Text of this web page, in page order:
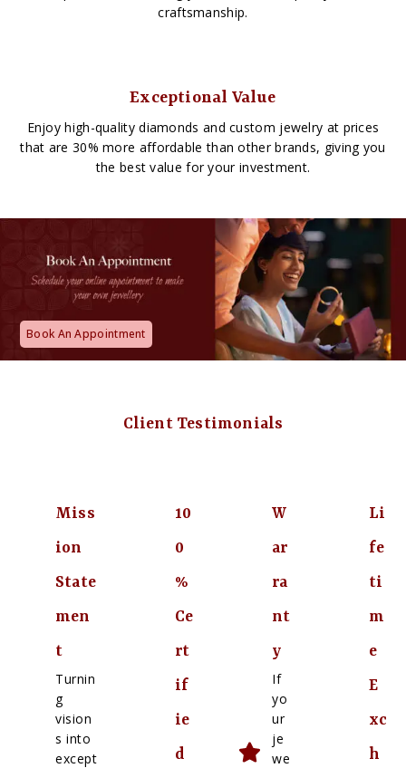
craftsmanship.
Exceptional Value
Enjoy high-quality diamonds and custom jewelry at prices
that are 30% more affordable than other brands, giving you
the best value for your investment.
Book An Appointment
Client Testimonials
Miss
ion
State
men
t
Turnin
g
vision
s into
except
10
0
%
Ce
rt
if
ie
d
W
ar
ra
nt
y
If
yo
ur
je
we
Li
fe
ti
m
e
E
xc
h